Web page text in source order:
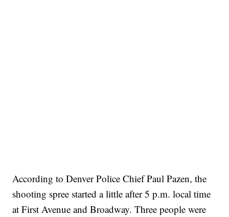
According to Denver Police Chief Paul Pazen, the
shooting spree started a little after 5 p.m. local time
at First Avenue and Broadway. Three people were